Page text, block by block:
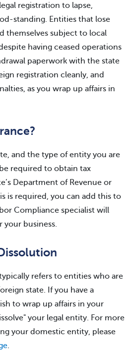
registration to lapse,
standing. Entities that lose
themselves subject to local
having ceased operations
paperwork with the state
registration cleanly, and
as you wrap up affairs in
and the type of entity you are
required to obtain tax
Department of Revenue or
is required, you can add this to
Compliance specialist will
your business.
refers to entities who are
state. If you have a
to wrap up affairs in your
your legal entity. For more
your domestic entity, please
.